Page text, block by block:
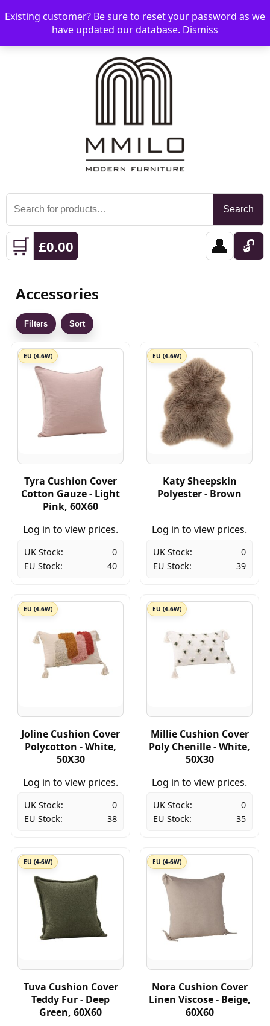
☰ 📞 08006893518 📧 sales@mmilo.co.uk
Search
for:
Search
🛒 £0.00 👤 🔓
Accessories
Filters Sort
EU (4-6W)
Tyra Cushion Cover
Cotton Gauze - Light
Pink, 60X60
Log in to view prices.
UK Stock:
0
EU Stock:
40
EU (4-6W)
Katy Sheepskin
Polyester - Brown
Log in to view prices.
UK Stock:
0
EU Stock:
39
EU (4-6W)
Joline Cushion Cover
Polycotton - White,
50X30
Log in to view prices.
UK Stock:
0
EU Stock:
38
EU (4-6W)
Millie Cushion Cover
Poly Chenille - White,
50X30
Log in to view prices.
UK Stock:
0
EU Stock:
35
EU (4-6W)
Tuva Cushion Cover
Teddy Fur - Deep
Green, 60X60
EU (4-6W)
Nora Cushion Cover
Linen Viscose - Beige,
60X60
Existing customer? Be sure to reset your password as we
have updated our database. Dismiss